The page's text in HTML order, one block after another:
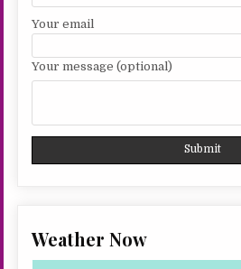
Your email
Your message (optional)
Weather Now